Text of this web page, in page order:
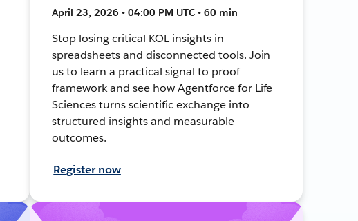
April 23, 2026 • 04:00 PM UTC • 60 min
Stop losing critical KOL insights in
spreadsheets and disconnected tools. Join
us to learn a practical signal to proof
framework and see how Agentforce for Life
Sciences turns scientific exchange into
structured insights and measurable
outcomes.
Register now